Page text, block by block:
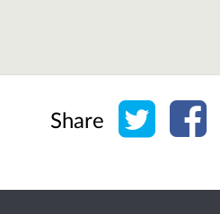
Share Share